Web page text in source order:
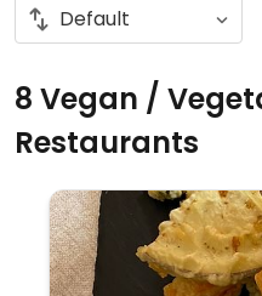
8 Vegan /
Restaurants